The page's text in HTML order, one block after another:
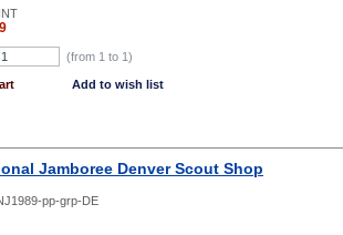
(from 1 to 1 )
Add to wish list
Jamboree Denver Scout Shop
pp-grp-DE